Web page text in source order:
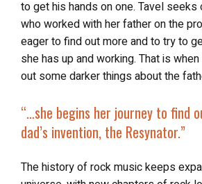
to get his hands on one. Tavel
who worked with her father on the
eager to find out more and to try to
she has up and working. That is
out some darker things about the
“…she begins her journey to find
dad’s invention, the Resynator.”
The history of rock music keeps